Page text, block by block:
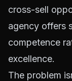
cross-sell
agency offers
competence
excellence.
The problem